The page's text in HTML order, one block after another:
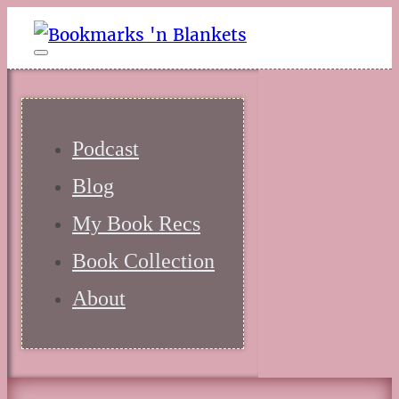
Podcast
Blog
My Book Recs
Book Collection
About